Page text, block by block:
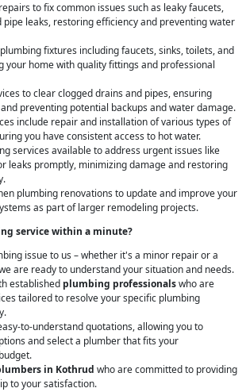
to fix common issues such as leaky faucets,
pipe leaks, restoring efficiency and preventing water
fixtures including faucets, sinks, toilets, and
your home with quality fittings and professional
to clear clogged drains and pipes, ensuring
preventing potential backups and water damage.
include repair and installation of various types of
you have consistent access to hot water.
services available to address urgent issues like
leaks promptly, minimizing damage and restoring
plumbing renovations to update and improve your
as part of larger remodeling projects.
service within a minute?
issue to us – whether it's a minor repair or a
are ready to understand your situation and needs.
established plumbing professionalswho are
tailored to resolve your specific plumbing
to-understand quotations, allowing you to
and select a plumber that fits your
in Kothrud who are committed to providing
to your satisfaction.